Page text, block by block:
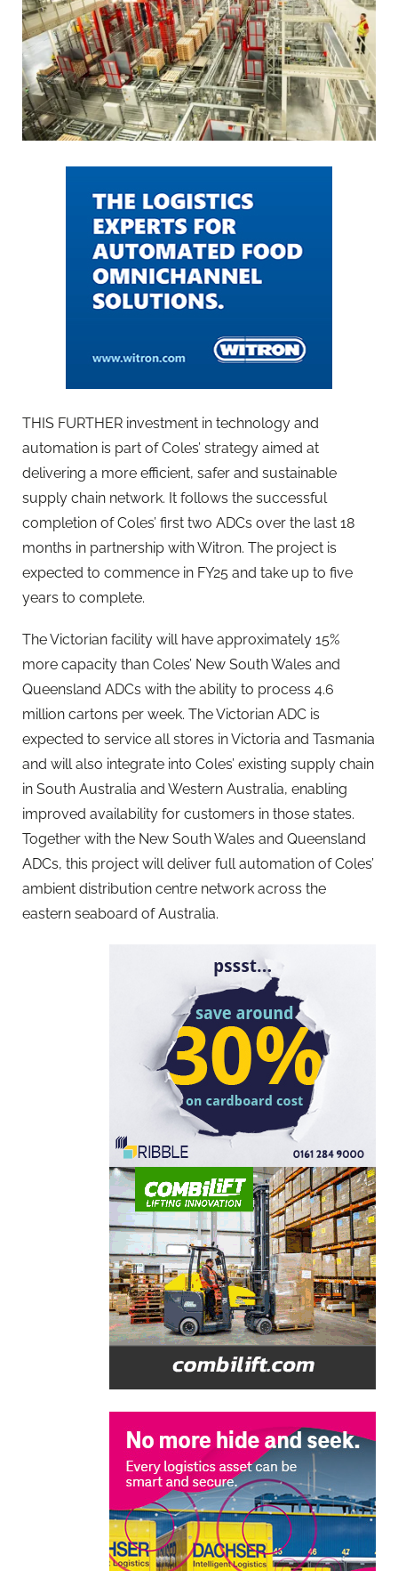
THIS FURTHER investment in technology and
automation is part of Coles’ strategy aimed at
delivering a more efficient, safer and sustainable
supply chain network. It follows the successful
completion of Coles’ first two ADCs over the last 18
months in partnership with Witron. The project is
expected to commence in FY25 and take up to five
years to complete.
The Victorian facility will have approximately 15%
more capacity than Coles’ New South Wales and
Queensland ADCs with the ability to process 4.6
million cartons per week. The Victorian ADC is
expected to service all stores in Victoria and Tasmania
and will also integrate into Coles’ existing supply chain
in South Australia and Western Australia, enabling
improved availability for customers in those states.
Together with the New South Wales and Queensland
ADCs, this project will deliver full automation of Coles’
ambient distribution centre network across the
eastern seaboard of Australia.